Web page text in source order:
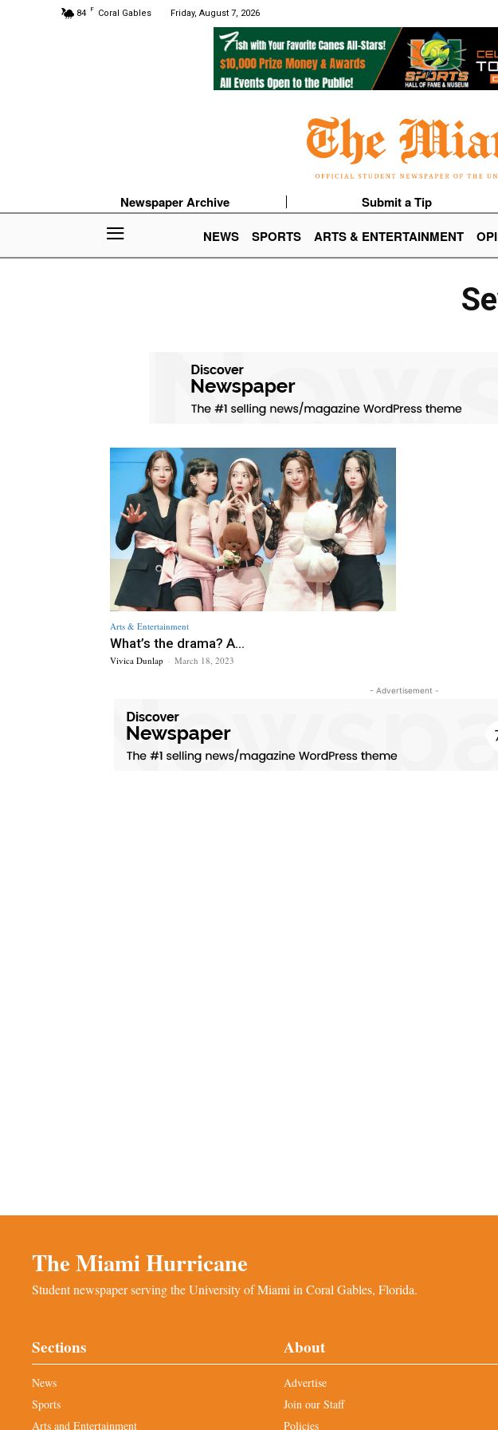
84 F Coral Gables Friday, August 7, 2026
Newspaper Archive Submit a Tip
NEWS
SPORTS ARTS & ENTERTAINMENT
Arts & Entertainment
What’s the drama? A...
Vivica Dunlap - March 18, 2023
- Advertisement -
The Miami Hurricane
Student newspaper serving the University of Miami in Coral Gables, Florida.
Sections
News
Sports
Arts and Entertainment
About
Advertise
Join our Staff
Policies